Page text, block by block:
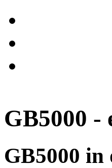
GB5000 -
GB5000 in